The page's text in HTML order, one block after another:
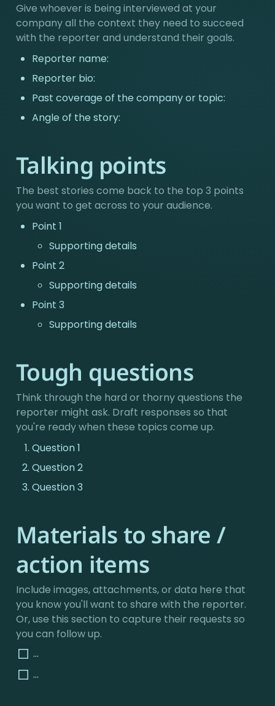
Give whoever is being interviewed at your
company all the context they need to succeed
with the reporter and understand their goals.
Reporter name:
Reporter bio:
Past coverage of the company or topic:
Angle of the story:
Talking points
The best stories come back to the top 3 points
you want to get across to your audience.
Point 1
Supporting details
Point 2
Supporting details
Point 3
Supporting details
Tough questions
Think through the hard or thorny questions the
reporter might ask. Draft responses so that
you're ready when these topics come up.
Question 1
Question 2
Question 3
Materials to share /
action items
Include images, attachments, or data here that
you know you'll want to share with the reporter.
Or, use this section to capture their requests so
you can follow up.
...
...